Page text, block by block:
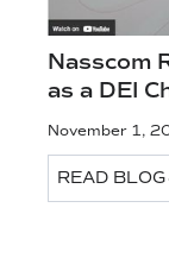
Nasscom
as a DEI
November 1,
READ BLOG